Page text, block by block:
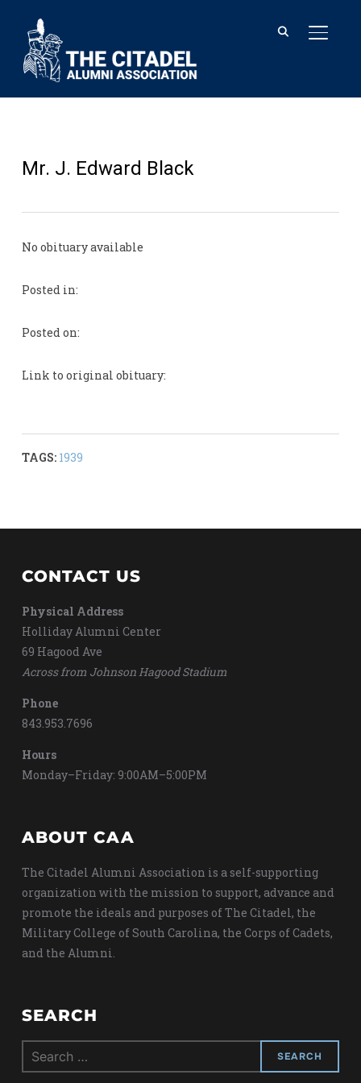
Mr. J. Edward Black
No obituary available
Posted in:
Posted on:
Link to original obituary:
TAGS: 1939
CONTACT US
Physical Address
Holliday Alumni Center
69 Hagood Ave
Across from Johnson Hagood Stadium
Phone
843.953.7696
Hours
Monday–Friday: 9:00AM–5:00PM
ABOUT CAA
The Citadel Alumni Association is a self-supporting
organization with the mission to support, advance and
promote the ideals and purposes of The Citadel, the
Military College of South Carolina, the Corps of Cadets,
and the Alumni.
SEARCH
Search
for: